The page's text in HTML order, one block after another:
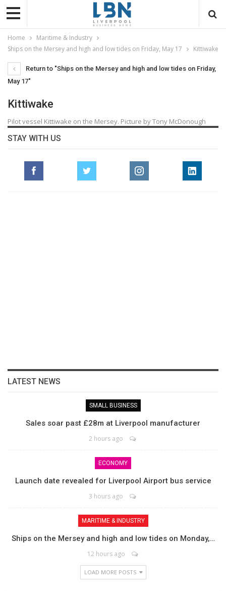
Home
Maritime & Industry
Ships on the Mersey and high and low tides on Friday, May 17
Kittiwake
Return to "Ships on the Mersey and high and low tides on Friday,
May 17"
Kittiwake
Pilot vessel Kittiwake on the Mersey. Picture by Tony McDonough
STAY WITH US
LATEST NEWS
SMALL BUSINESS
Sales soar past £28m at Liverpool manufacturer
2 hours ago
ECONOMY
Launch date revealed for Liverpool Airport bus service
3 hours ago
MARITIME & INDUSTRY
Ships on the Mersey and high and low tides on Monday,…
12 hours ago
LOAD MORE POSTS